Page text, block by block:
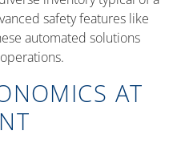
safety features like
automated solutions
AT